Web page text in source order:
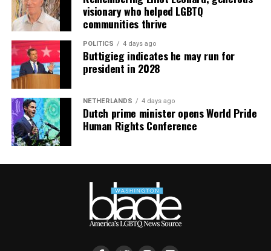
visionary who helped LGBTQ
communities thrive
POLITICS 4 days ago
Buttigieg indicates he may run for
president in 2028
NETHERLANDS 4 days ago
Dutch prime minister opens World Pride
Human Rights Conference